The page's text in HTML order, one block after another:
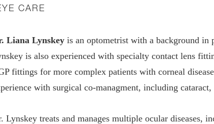
CARE
Liana Lynskey is an optometrist with a background in
is also experienced with specialty contact lens
fittings for more complex patients with corneal
with surgical co-managment, including
Lynskey treats and manages multiple ocular diseases,